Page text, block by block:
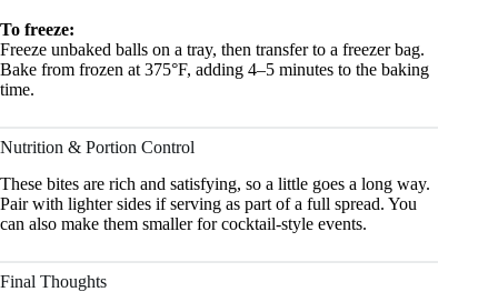
To freeze:
Freeze unbaked balls on a tray, then transfer to a freezer bag.
Bake from frozen at 375°F, adding 4–5 minutes to the baking
time.
Nutrition & Portion Control
These bites are rich and satisfying, so a little goes a long way.
Pair with lighter sides if serving as part of a full spread. You
can also make them smaller for cocktail-style events.
Final Thoughts